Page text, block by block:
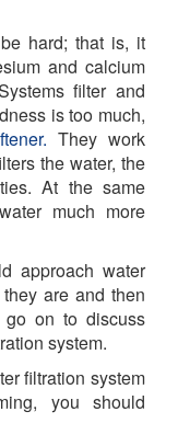
hard; that is, it
and calcium
filter and
is too much,
They work
the water, the
At the same
much more
approach water
are and then
go on to discuss
system.
filtration system
you should